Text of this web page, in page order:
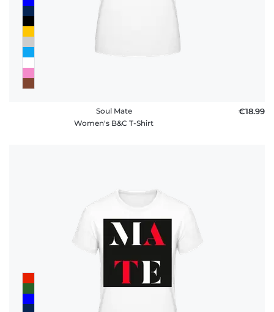
Soul Mate
Women's B&C T-Shirt
€18.99